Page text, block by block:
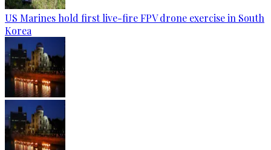
US Marines hold first live-fire FPV drone exercise in South
Korea